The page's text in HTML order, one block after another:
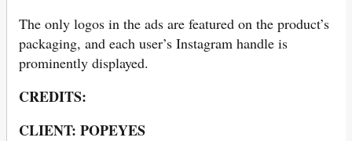
The only logos in the ads are featured on the product’s
packaging, and each user’s Instagram handle is
prominently displayed.
CREDITS:
CLIENT: POPEYES